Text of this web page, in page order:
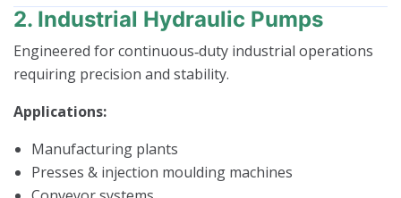
2. Industrial Hydraulic Pumps
Engineered for continuous‑duty industrial operations
requiring precision and stability.
Applications:
Manufacturing plants
Presses & injection moulding machines